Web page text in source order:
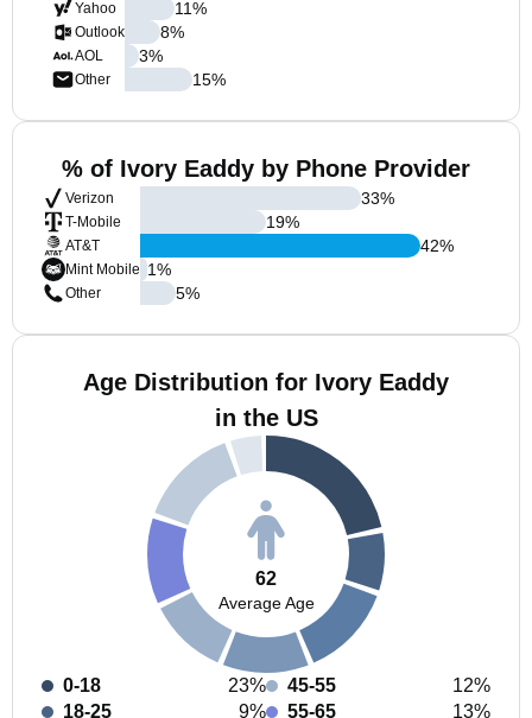
Yahoo
Outlook
AOL
Other
11%
8%
3%
15%
% of Ivory Eaddy by Phone Provider
Verizon
T-Mobile
AT&T
Mint Mobile
Other
33%
19%
42%
1%
5%
Age Distribution for Ivory Eaddy
in the US
62
Average Age
0-18
23%
18-25
9%
45-55
12%
55-65
13%